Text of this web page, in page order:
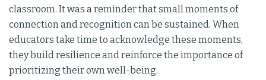
classroom. It was a reminder that small moments of
connection and recognition can be sustained. When
educators take time to acknowledge these moments,
they build resilience and reinforce the importance of
prioritizing their own well-being.